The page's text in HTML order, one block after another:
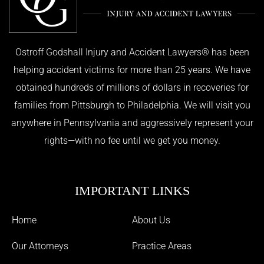
Ostroff Godshall Injury and Accident Lawyers® has been
helping accident victims for more than 25 years. We have
obtained hundreds of millions of dollars in recoveries for
families from Pittsburgh to Philadelphia. We will visit you
anywhere in Pennsylvania and aggressively represent your
rights—with no fee until we get you money.
IMPORTANT LINKS
Home About Us
Our Attorneys Practice Areas